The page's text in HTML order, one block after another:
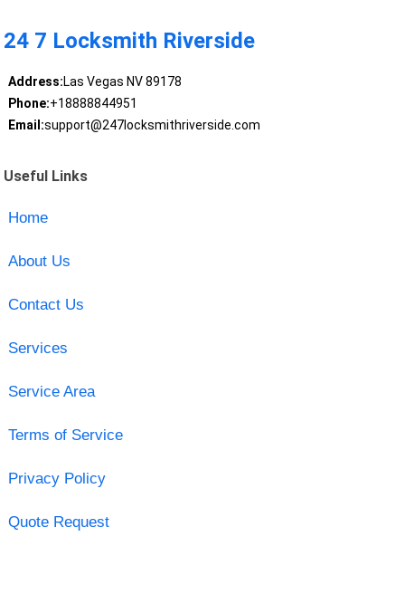
24 7 Locksmith Riverside
Address:Las Vegas NV 89178
Phone:+18888844951
Email:support@247locksmithriverside.com
Useful Links
Home
About Us
Contact Us
Services
Service Area
Terms of Service
Privacy Policy
Quote Request